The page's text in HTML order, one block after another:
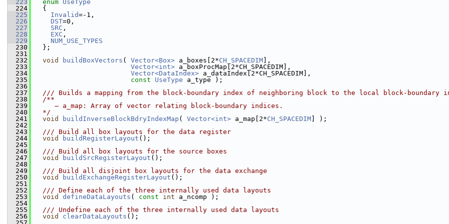
  223
enum UseType
  224
{
  225
Invalid=-1,
  226
DST=0,
  227
SRC ,
  228
EXC ,
  229
NUM_USE_TYPES
  230
};
  231
  232
void buildBoxVectors ( Vector<Box> a_boxes[2*CH_SPACEDIM ],
  233
Vector<int> a_boxProcMap[2*CH_SPACEDIM],
  234
Vector<DataIndex> a_dataIndex[2*CH_SPACEDIM],
  235
const UseType a_type );
  236
  237
/// Builds a mapping from the block-boundary index of neighboring block to the local block-boundary
  238
  /**
  239
     – a_map: Array of vector relating block-boundary indices.
  240
  */
  241
void buildInverseBlockBdryIndexMap ( Vector<int> a_map[2*CH_SPACEDIM ] );
  242
  243
  /// Build all box layouts for the data register
  244
void buildRegisterLayout ();
  245
  246
  /// Build all box layouts for the source boxes
  247
void buildSrcRegisterLayout ();
  248
  249
  /// Build all disjoint box layouts for the data exchange
  250
void buildExchangeRegisterLayout ();
  251
  252
  /// Define each of the three internally used data layouts
  253
void defineDataLayouts ( const int a_ncomp );
  254
  255
  /// Undefine each of the three internally used data layouts
  256
void clearDataLayouts ();